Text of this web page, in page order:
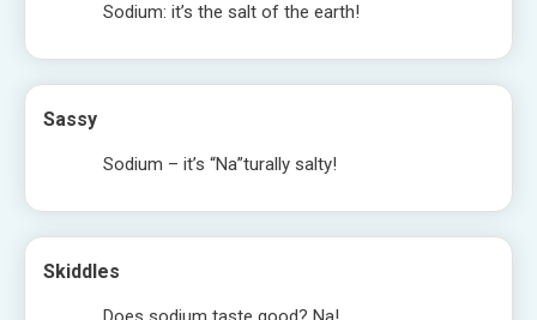
Sodium: it’s the salt of the earth!
Sassy
Sodium – it’s “Na”turally salty!
Skiddles